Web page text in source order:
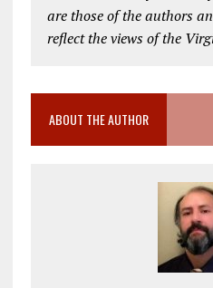
are those of the authors
reflect the views of the
ABOUT THE AUTHOR